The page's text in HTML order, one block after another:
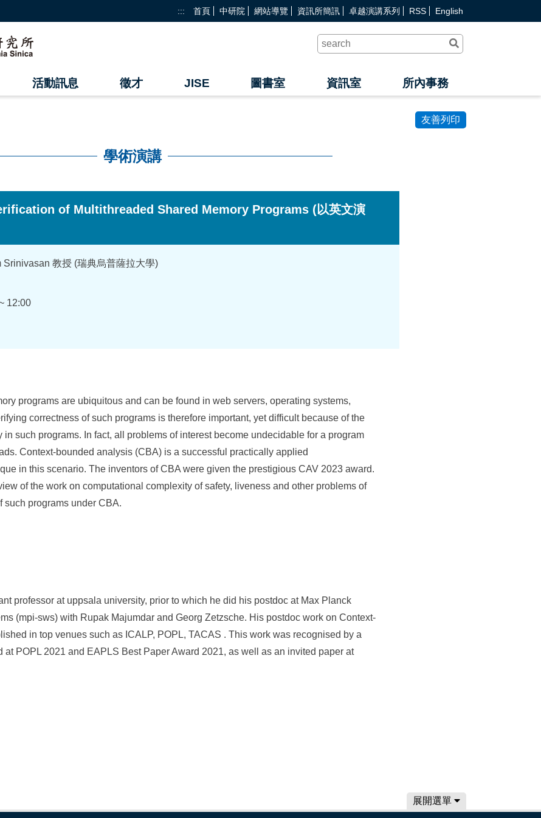
::: 首頁 中研院 網站導覽 資訊所簡訊 卓越演講系列 RSS English
出
活動訊息 徵才 JISE 圖書室 資訊室 所內事務
友善列印
學術演講
of Multithreaded Shared Memory Programs (以英文演
教授 (瑞典烏普薩拉大學)
12:00
programs are ubiquitous and can be found in web servers, operating systems,
correctness of such programs is therefore important, yet difficult because of the
in such programs. In fact, all problems of interest become undecidable for a program
Context-bounded analysis (CBA) is a successful practically applied
in this scenario. The inventors of CBA were given the prestigious CAV 2023 award.
of the work on computational complexity of safety, liveness and other problems of
such programs under CBA.
professor at uppsala university, prior to which he did his postdoc at Max Planck
(mpi-sws) with Rupak Majumdar and Georg Zetzsche. His postdoc work on Context-
in top venues such as ICALP, POPL, TACAS . This work was recognised by a
at POPL 2021 and EAPLS Best Paper Award 2021, as well as an invited paper at
展開選單